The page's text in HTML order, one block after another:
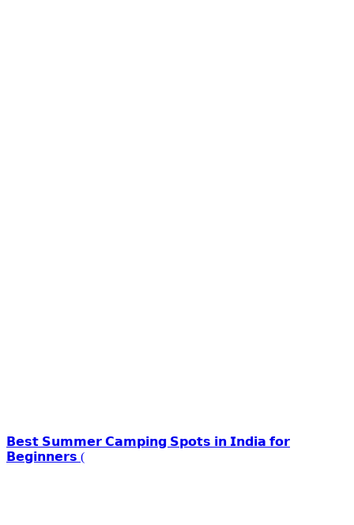
𝗕𝗲𝘀𝘁 𝗦𝘂𝗺𝗺𝗲𝗿 𝗖𝗮𝗺𝗽𝗶𝗻𝗴 𝗦𝗽𝗼𝘁𝘀 𝗶𝗻 𝗜𝗻𝗱𝗶𝗮 𝗳𝗼𝗿
𝗕𝗲𝗴𝗶𝗻𝗻𝗲𝗿𝘀 (